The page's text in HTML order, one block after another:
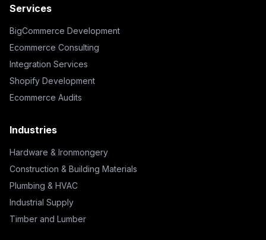
Services
BigCommerce Development
Ecommerce Consulting
Integration Services
Shopify Development
Ecommerce Audits
Industries
Hardware & Ironmongery
Construction & Building Materials
Plumbing & HVAC
Industrial Supply
Timber and Lumber